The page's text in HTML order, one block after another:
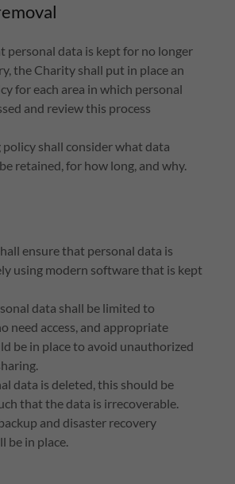
personal data is kept for no longer
the Charity shall put in place an
for each area in which personal
and review this process
policy shall consider what data
retained, for how long, and why.
ensure that personal data is
using modern software that is kept
data shall be limited to
need access, and appropriate
be in place to avoid unauthorized
data is deleted, this should be
that the data is irrecoverable.
and disaster recovery
be in place.